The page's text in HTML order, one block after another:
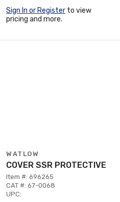
Sign In or Register to view
pricing and more.
WATLOW
COVER SSR PROTECTIVE
Item #: 696265
CAT #: 67-0068
UPC: